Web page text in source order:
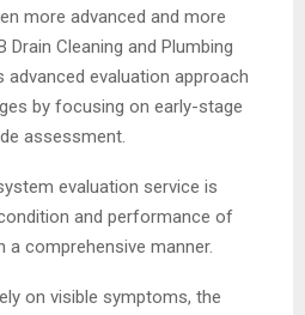
more advanced and more
Cleaning and Plumbing
advanced evaluation approach
by focusing on early-stage
assessment.
evaluation service is
and performance of
comprehensive manner.
on visible symptoms, the